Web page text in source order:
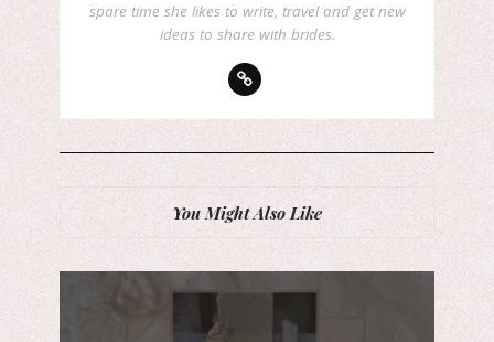
spare time she likes to write, travel and get new
ideas to share with brides.
You Might Also Like